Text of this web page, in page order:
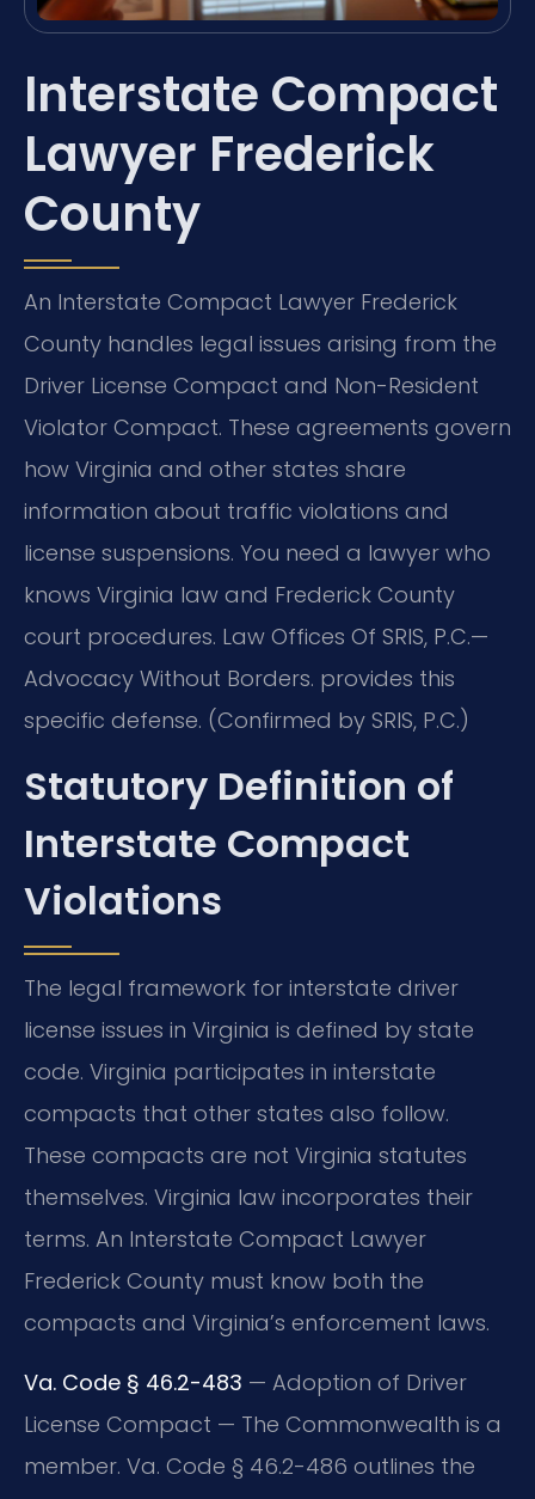
Interstate Compact
Lawyer Frederick
County
An Interstate Compact Lawyer Frederick
County handles legal issues arising from the
Driver License Compact and Non-Resident
Violator Compact. These agreements govern
how Virginia and other states share
information about traffic violations and
license suspensions. You need a lawyer who
knows Virginia law and Frederick County
court procedures. Law Offices Of SRIS, P.C.—
Advocacy Without Borders. provides this
specific defense. (Confirmed by SRIS, P.C.)
Statutory Definition of
Interstate Compact
Violations
The legal framework for interstate driver
license issues in Virginia is defined by state
code. Virginia participates in interstate
compacts that other states also follow.
These compacts are not Virginia statutes
themselves. Virginia law incorporates their
terms. An Interstate Compact Lawyer
Frederick County must know both the
compacts and Virginia’s enforcement laws.
Va. Code § 46.2-483 — Adoption of Driver
License Compact — The Commonwealth is a
member. Va. Code § 46.2-486 outlines the